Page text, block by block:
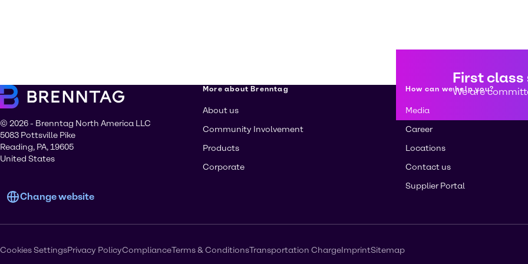
First class
We are
© 2026 - Brenntag North America LLC
5083 Pottsville Pike
Reading, PA, 19605
United States
Change website
More about Brenntag
About us
Community Involvement
Products
Corporate
How can we help you?
Media
Career
Locations
Contact us
Supplier Portal
Cookies SettingsPrivacy PolicyComplianceTerms & ConditionsTransportation ChargeImprintSitemap